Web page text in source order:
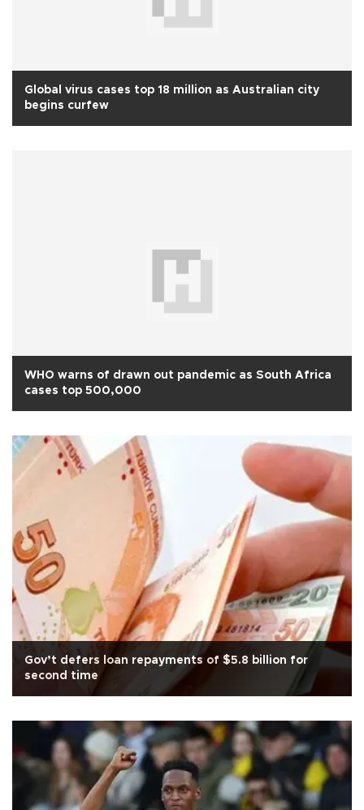
Global virus cases top 18 million as Australian city
begins curfew
WHO warns of drawn out pandemic as South Africa
cases top 500,000
Gov’t defers loan repayments of $5.8 billion for
second time